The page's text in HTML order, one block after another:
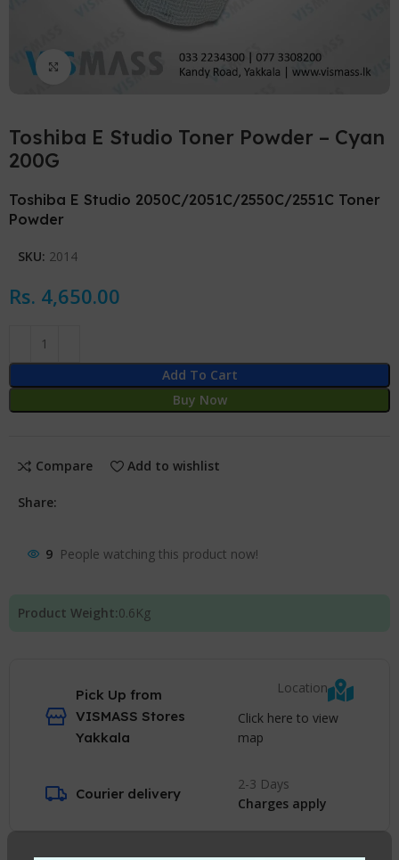
Click to enlarge
Toshiba E Studio Toner Powder – Cyan
200G
Toshiba E Studio 2050C/2051C/2550C/2551C Toner
Powder
SKU: 2014
Rs. 4,650.00
Add To Cart
Buy Now
Compare Add to wishlist
Share:
9 People watching this product now!
Product Weight:0.6Kg
Pick Up from
VISMASS Stores
Yakkala
Location
Click here to view
map
Courier delivery
2-3 Days
Charges apply